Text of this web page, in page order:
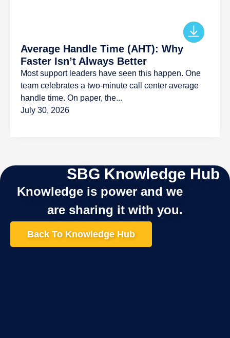
Average Handle Time (AHT): Why
Faster Isn’t Always Better
Most support leaders have seen this happen. One
team celebrates a two-minute call center average
handle time. On paper, the...
July 30, 2026
SBG Knowledge Hub
Knowledge is power and we
are sharing it with you.
Back To Knowledge Hub